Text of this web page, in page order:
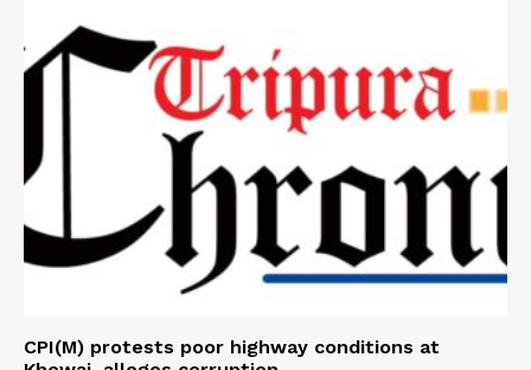
CPI(M) protests poor highway conditions at